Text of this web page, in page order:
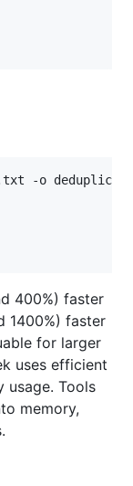
-o
400%) faster
1400%) faster
for larger
uses efficient
usage. Tools
memory,